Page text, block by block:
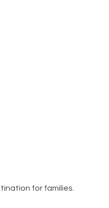
for families.